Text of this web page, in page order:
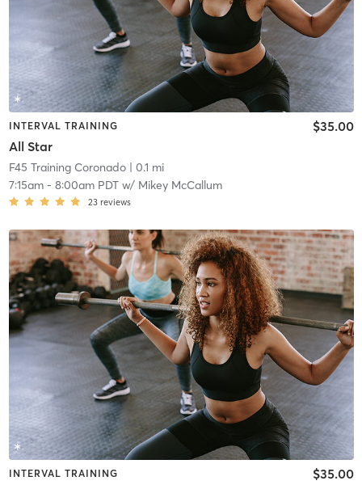
INTERVAL TRAINING
All Star
$35.00
F45 Training Coronado| 0.1 mi
7:15am- 8:00am PDTw/ Mikey McCallum
23 reviews
INTERVAL TRAINING $35.00